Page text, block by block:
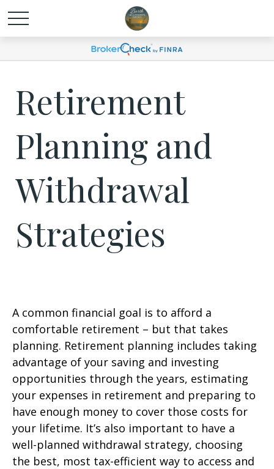
Retirement
Planning and
Withdrawal
Strategies
A common financial goal is to afford a
comfortable retirement – but that takes
planning. Retirement planning includes taking
advantage of your saving and investing
opportunities through the years, estimating
your expenses in retirement and preparing to
have enough money to cover those costs for
your lifetime. It’s also important to have a
well-planned withdrawal strategy, choosing
the best, most tax-efficient way to access and